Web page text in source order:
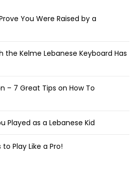
You Were Raised by a
the Kelme Lebanese Keyboard Has
– 7 Great Tips on How To
Played as a Lebanese Kid
Play Like a Pro!